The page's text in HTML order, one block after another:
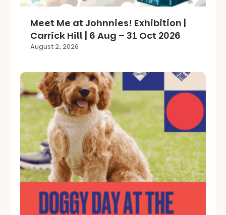
Meet Me at Johnnies! Exhibition |
Carrick Hill | 6 Aug – 31 Oct 2026
August 2, 2026